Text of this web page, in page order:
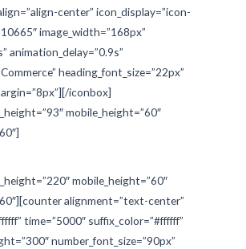
center” icon_display=”icon-
image_width=”168px”
animation_delay=”0.9s”
heading_font_size=”22px”
iconbox]
mobile_height=”60″
mobile_height=”60″
alignment=”text-center”
time=”5000″ suffix_color=”#ffffff”
number_font_size=”90px”